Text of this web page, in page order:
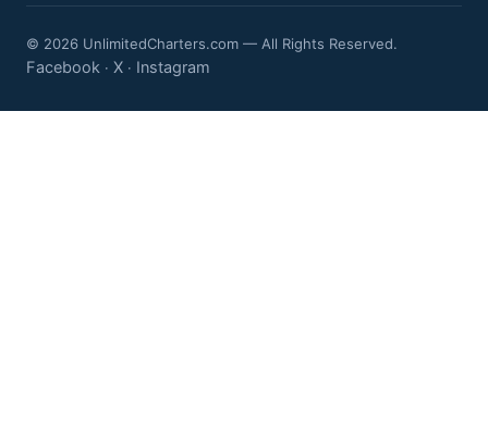
© 2026 UnlimitedCharters.com — All Rights Reserved.
Facebook · X · Instagram